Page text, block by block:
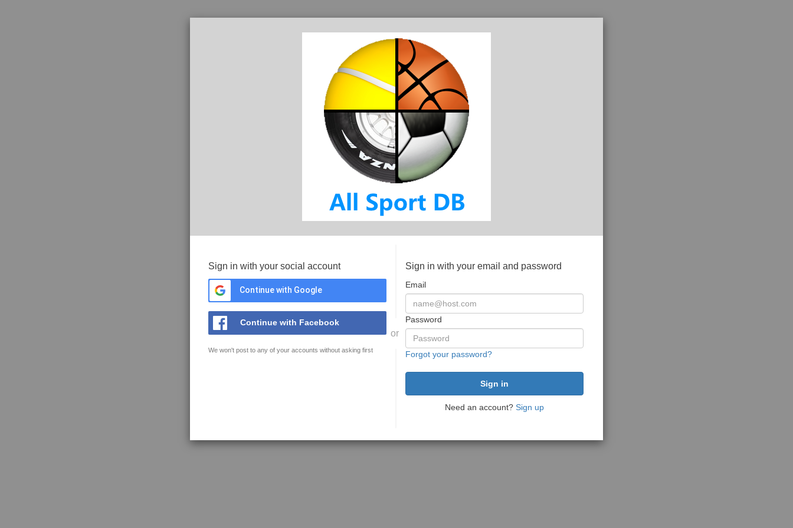
Sign in with your social account
Continue with Google
Continue with Facebook
We won't post to any of your accounts without asking first
or
Sign in with your email and password
Email
Password
Forgot your password?
Need an account? Sign up